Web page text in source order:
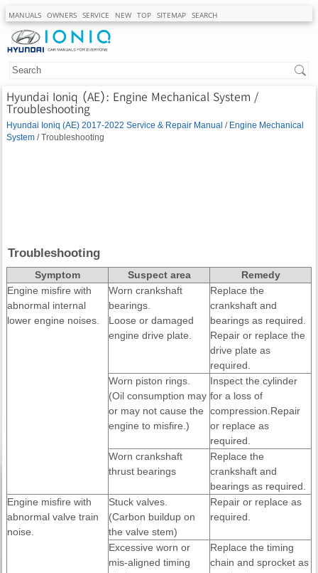
MANUALS OWNERS SERVICE NEW TOP SITEMAP SEARCH
Hyundai Ioniq (AE): Engine Mechanical System /
Troubleshooting
Hyundai Ioniq (AE) 2017-2022 Service & Repair Manual / Engine Mechanical
System / Troubleshooting
Troubleshooting
Symptom Suspect area
Remedy
Engine misfire with
abnormal internal
lower engine noises.
Worn crankshaft
bearings.
Loose or damaged
engine drive plate.
Replace the
crankshaft and
bearings as required.
Repair or replace the
drive plate as
required.
Worn piston rings.
(Oil consumption may
or may not cause the
engine to misfire.)
Inspect the cylinder
for a loss of
compression.Repair
or replace as
required.
Worn crankshaft
thrust bearings
Replace the
crankshaft and
bearings as required.
Engine misfire with
abnormal valve train
noise.
Stuck valves.
(Carbon buildup on
the valve stem)
Repair or replace as
required.
Excessive worn or
mis-aligned timing
Replace the timing
chain and sprocket as